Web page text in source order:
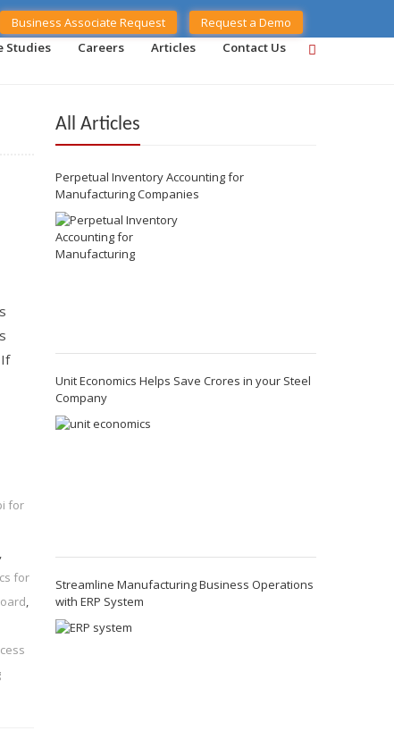
Business Associate Request
Request a Demo
Studies Careers Articles Contact Us
for
,
for
,
All Articles
Perpetual Inventory Accounting for
Manufacturing Companies
Unit Economics Helps Save Crores in your Steel
Company
Streamline Manufacturing Business Operations
with ERP System